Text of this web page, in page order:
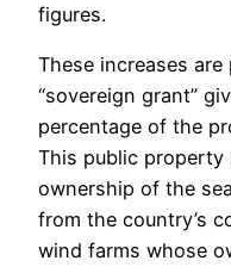
figures.
These increases
“sovereign grant”
percentage of the
This public property
ownership of the
from the country’s
wind farms whose